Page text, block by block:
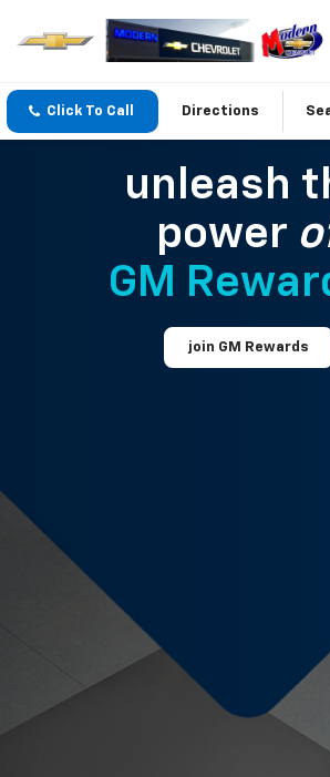
Click To Call Directions
unleash
power
GM
join GM Rewards